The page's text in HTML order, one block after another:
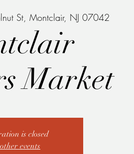
St, Montclair, NJ 07042
Market
is closed
events